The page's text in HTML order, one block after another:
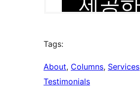
Tags:
About, Columns, Services
Testimonials